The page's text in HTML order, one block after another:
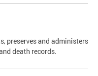
preserves and administers
death records.